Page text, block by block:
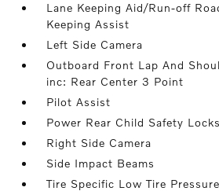
Lane Keeping Aid/Run-off
Keeping Assist
Left Side Camera
Outboard Front Lap And
inc: Rear Center 3 Point
Pilot Assist
Power Rear Child Safety Locks
Right Side Camera
Side Impact Beams
Tire Specific Low Tire